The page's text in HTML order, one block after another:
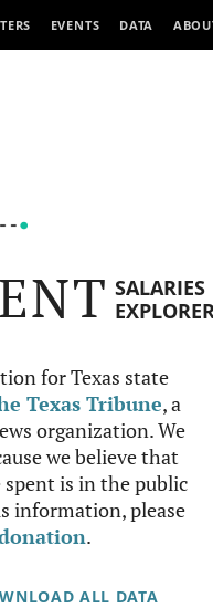
EVENTS DATA
SALARIES
for Texas state
Texas Tribune, a
organization. We
we believe that
is in the public
information, please
.
ALL DATA